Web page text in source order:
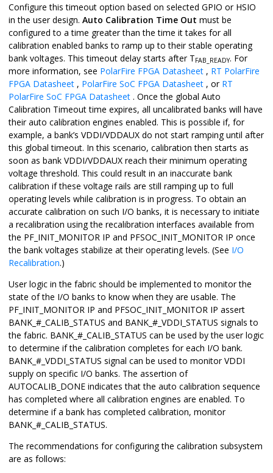
Configure this timeout option based on selected GPIO or HSIO
in the user design. Auto Calibration Time Out must be
configured to a time greater than the time it takes for all
calibration enabled banks to ramp up to their stable operating
bank voltages. This timeout delay starts after TFAB_READY. For
more information, see PolarFire FPGA Datasheet , RT PolarFire
FPGA Datasheet , PolarFire SoC FPGA Datasheet , or RT
PolarFire SoC FPGA Datasheet . Once the global Auto
Calibration Timeout time expires, all uncalibrated banks will have
their auto calibration engines enabled. This is possible if, for
example, a bank’s VDDI/VDDAUX do not start ramping until after
this global timeout. In this scenario, calibration then starts as
soon as bank VDDI/VDDAUX reach their minimum operating
voltage threshold. This could result in an inaccurate bank
calibration if these voltage rails are still ramping up to full
operating levels while calibration is in progress. To obtain an
accurate calibration on such I/O banks, it is necessary to initiate
a recalibration using the recalibration interfaces available from
the PF_INIT_MONITOR IP and PFSOC_INIT_MONITOR IP once
the bank voltages stabilize at their operating levels. (See I/O
Recalibration.)
User logic in the fabric should be implemented to monitor the
state of the I/O banks to know when they are usable. The
PF_INIT_MONITOR IP and PFSOC_INIT_MONITOR IP assert
BANK_#_CALIB_STATUS and BANK_#_VDDI_STATUS signals to
the fabric. BANK_#_CALIB_STATUS can be used by the user logic
to determine if the calibration completes for each I/O bank.
BANK_#_VDDI_STATUS signal can be used to monitor VDDI
supply on specific I/O banks. The assertion of
AUTOCALIB_DONE indicates that the auto calibration sequence
has completed where all calibration engines are enabled. To
determine if a bank has completed calibration, monitor
BANK_#_CALIB_STATUS.
The recommendations for configuring the calibration subsystem
are as follows: